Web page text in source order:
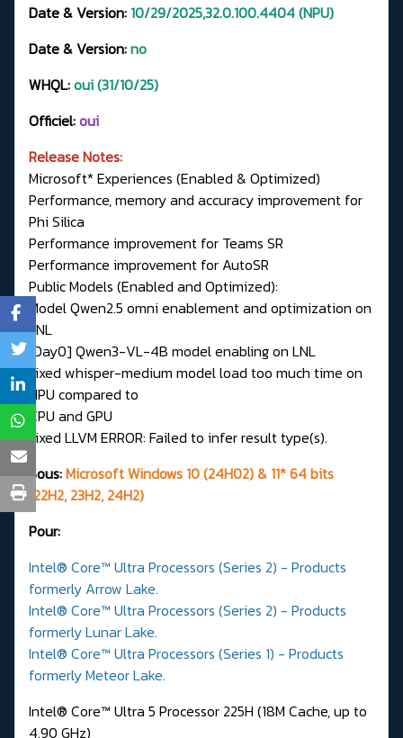
Date & Version: 10/29/2025,32.0.100.4404 (NPU)
Date & Version:no
WHQL:oui (31/10/25)
Officiel:oui
Release Notes:
Microsoft* Experiences (Enabled & Optimized)
Performance, memory and accuracy improvement for
Phi Silica
Performance improvement for Teams SR
Performance improvement for AutoSR
Public Models (Enabled and Optimized):
Model Qwen2.5 omni enablement and optimization on
LNL
[Day0] Qwen3-VL-4B model enabling on LNL
Fixed whisper-medium model load too much time on
NPU compared to
CPU and GPU
Fixed LLVM ERROR: Failed to infer result type(s).
Sous:Microsoft Windows 10 (24H02) & 11* 64 bits
(22H2, 23H2, 24H2)
Pour:
Intel® Core™ Ultra Processors (Series 2) - Products
formerly Arrow Lake.
Intel® Core™ Ultra Processors (Series 2) - Products
formerly Lunar Lake.
Intel® Core™ Ultra Processors (Series 1) - Products
formerly Meteor Lake.
Intel® Core™ Ultra 5 Processor 225H (18M Cache, up to
4.90 GHz)